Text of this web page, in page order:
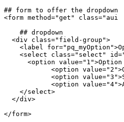
## form to offer the dropdown
<form method="get" class="aui
## dropdown
<div
class="field-group">
<label
<select
class="select"
<option value="1">Option
<option
<option
<option
</select>
</div>
</form>